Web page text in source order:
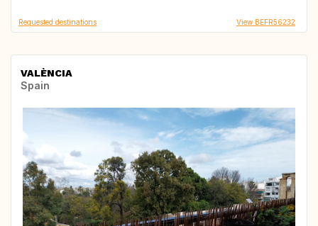
Requested destinations View BEFR56232
VALÈNCIA
Spain